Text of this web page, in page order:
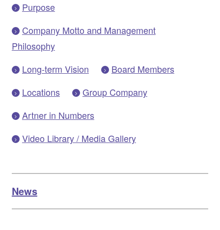
Purpose
Company Motto and Management
Philosophy
Long-term Vision
Board Members
Locations
Group Company
Artner in Numbers
Video Library / Media Gallery
News